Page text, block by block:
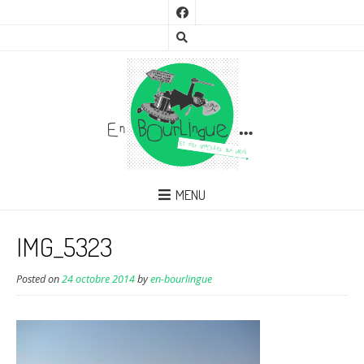
MENU
IMG_5323
Posted on24 octobre 2014byen-bourlingue